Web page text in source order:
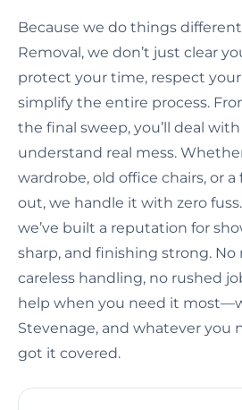
Because we do things
Removal, we don’t just clear
protect your time, respect
simplify the entire process.
the final sweep, you’ll deal
understand real mess.
wardrobe, old office chairs, or a
out, we handle it with zero
we’ve built a reputation for
sharp, and finishing strong. No
careless handling, no rushed
help when you need it
Stevenage, and whatever you
got it covered.